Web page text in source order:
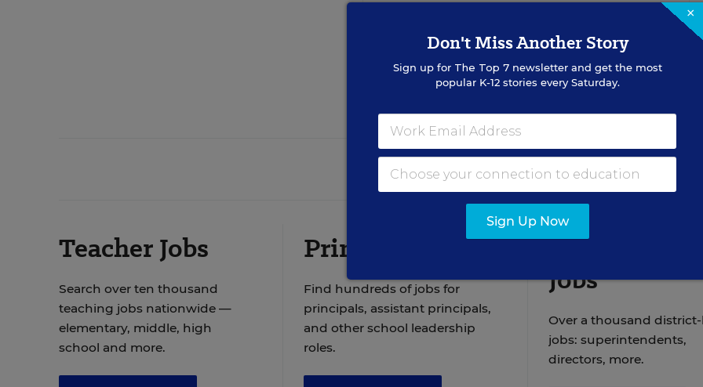
See More Events
EDWEEK TOP SCHOOL JOBS
Teacher Jobs
Search over ten thousand
teaching jobs nationwide —
elementary, middle, high
school and more.
Principal Jobs
Find hundreds of jobs for
principals, assistant principals,
and other school leadership
roles.
Jobs
Over a thousand
jobs: superintendents,
directors, more.
×
Don't Miss Another Story
Sign up for The Top 7newsletter and get the most
popular K-12 stories every Saturday.
Sign Up Now